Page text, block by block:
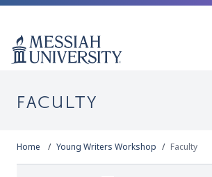
FACULTY
Home Young Writers Workshop Faculty